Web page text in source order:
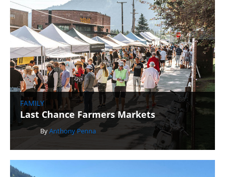
FAMILY
Last Chance Farmers Markets
ByAnthony Penna